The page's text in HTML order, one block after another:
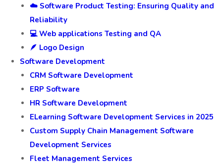
☁️ Software Product Testing: Ensuring Quality and
Reliability
💻 Web applications Testing and QA
🪶 Logo Design
Software Development
CRM Software Development
ERP Software
HR Software Development
ELearning Software Development Services in 2025
Custom Supply Chain Management Software
Development Services
Fleet Management Services